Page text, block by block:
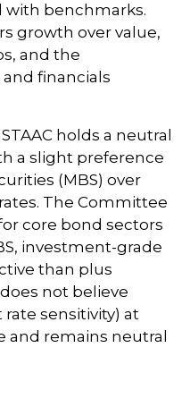
with benchmarks.
growth over value,
and the
financials
holds a neutral
a slight preference
(MBS) over
The Committee
core bond sectors
investment-grade
than plus
not believe
sensitivity) at
and remains neutral